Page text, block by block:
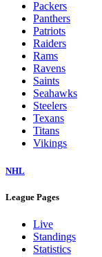
Packers
Panthers
Patriots
Raiders
Rams
Ravens
Saints
Seahawks
Steelers
Texans
Titans
Vikings
NHL
League Pages
Live
Standings
Statistics